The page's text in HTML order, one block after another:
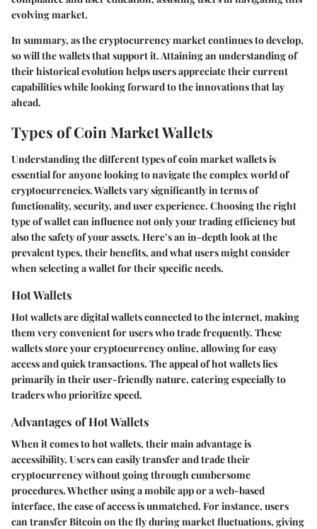
evolving market.
In summary, as the cryptocurrency market continues to develop,
so will the wallets that support it. Attaining an understanding of
their historical evolution helps users appreciate their current
capabilities while looking forward to the innovations that lay
ahead.
Types of Coin Market Wallets
Understanding the different types of coin market wallets is
essential for anyone looking to navigate the complex world of
cryptocurrencies. Wallets vary significantly in terms of
functionality, security, and user experience. Choosing the right
type of wallet can influence not only your trading efficiency but
also the safety of your assets. Here’s an in-depth look at the
prevalent types, their benefits, and what users might consider
when selecting a wallet for their specific needs.
Hot Wallets
Hot wallets are digital wallets connected to the internet, making
them very convenient for users who trade frequently. These
wallets store your cryptocurrency online, allowing for easy
access and quick transactions. The appeal of hot wallets lies
primarily in their user-friendly nature, catering especially to
traders who prioritize speed.
Advantages of Hot Wallets
When it comes to hot wallets, their main advantage is
accessibility. Users can easily transfer and trade their
cryptocurrency without going through cumbersome
procedures. Whether using a mobile app or a web-based
interface, the ease of access is unmatched. For instance, users
can transfer Bitcoin on the fly during market fluctuations, giving